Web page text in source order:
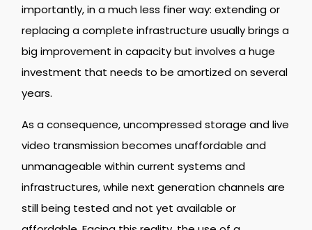
importantly, in a much less finer way: extending or
replacing a complete infrastructure usually brings a
big improvement in capacity but involves a huge
investment that needs to be amortized on several
years.
As a consequence, uncompressed storage and live
video transmission becomes unaffordable and
unmanageable within current systems and
infrastructures, while next generation channels are
still being tested and not yet available or